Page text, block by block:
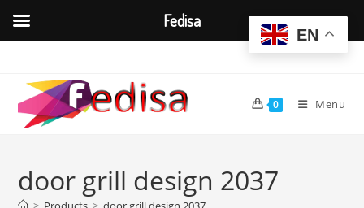
content
0 Menu
door grill design 2037
EN
Fedisa